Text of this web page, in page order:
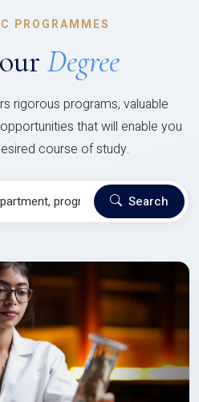
PROGRAMMES
Degree
rigorous programs, valuable
that will enable you
course of study.
Search